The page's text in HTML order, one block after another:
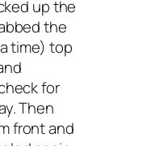
up the
the
time) top
for
Then
front and